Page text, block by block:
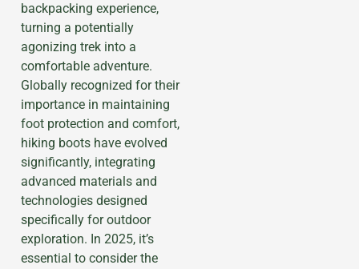
backpacking experience,
turning a potentially
agonizing trek into a
comfortable adventure.
Globally recognized for their
importance in maintaining
foot protection and comfort,
hiking boots have evolved
significantly, integrating
advanced materials and
technologies designed
specifically for outdoor
exploration. In 2025, it’s
essential to consider the